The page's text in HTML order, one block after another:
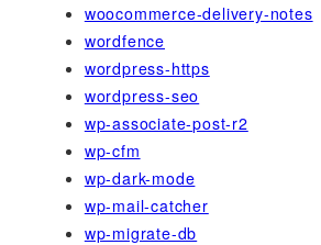
woocommerce-delivery-notes
wordfence
wordpress-https
wordpress-seo
wp-associate-post-r2
wp-cfm
wp-dark-mode
wp-mail-catcher
wp-migrate-db